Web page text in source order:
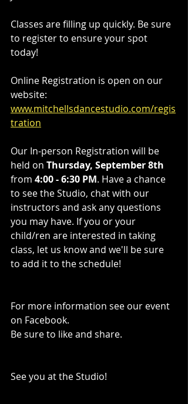
Classes are filling up quickly. Be sure
to register to ensure your spot
today!
Online Registration is open on our
website:
www.mitchellsdancestudio.com/regis
tration
Our In-person Registration will be
held on Thursday, September 8th
from 4:00 - 6:30 PM. Have a chance
to see the Studio, chat with our
instructors and ask any questions
you may have. If you or your
child/ren are interested in taking
class, let us know and we'll be sure
to add it to the schedule!
For more information see our event
on Facebook.
Be sure to like and share.
See you at the Studio!